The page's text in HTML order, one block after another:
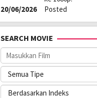
20/06/2026
Posted
SEARCH MOVIE